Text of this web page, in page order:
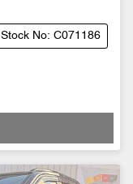
Stock No: C071186